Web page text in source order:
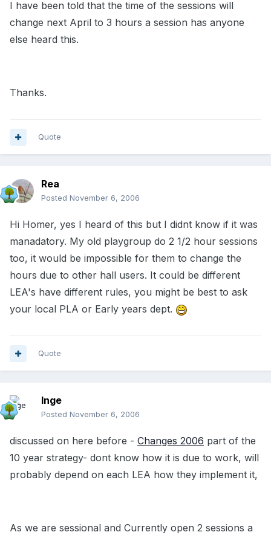
I have been told that the time of the sessions will
change next April to 3 hours a session has anyone
else heard this.
Thanks.
Quote
Rea
Posted November 6, 2006
Hi Homer, yes I heard of this but I didnt know if it was
manadatory. My old playgroup do 2 1/2 hour sessions
too, it would be impossible for them to change the
hours due to other hall users. It could be different
LEA's have different rules, you might be best to ask
your local PLA or Early years dept.
Quote
Inge
Posted November 6, 2006
discussed on here before - Changes 2006 part of the
10 year strategy- dont know how it is due to work, will
probably depend on each LEA how they implement it,
As we are sessional and Currently open 2 sessions a